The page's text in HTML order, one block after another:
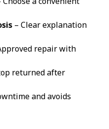
– Clear explanation
repair with
returned after
and avoids